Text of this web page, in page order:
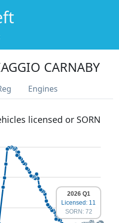
CARNABY
Engines
licensed or SORN
2026 Q1
Licensed: 11
SORN: 72